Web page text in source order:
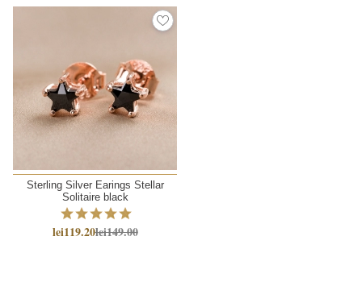
Sterling Silver Earings Stellar
Solitaire black
lei119.20lei149.00